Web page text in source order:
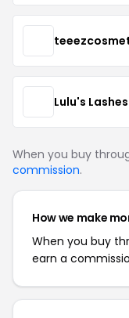
Lulu's Lashes
When you buy
commission.
How we make
When you buy
earn a